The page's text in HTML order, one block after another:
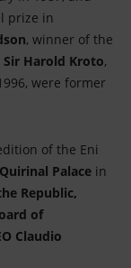
prize in
, winner of the
Sir Harold Kroto,
were former
of the Eni
Palace in
Republic,
of
Claudio